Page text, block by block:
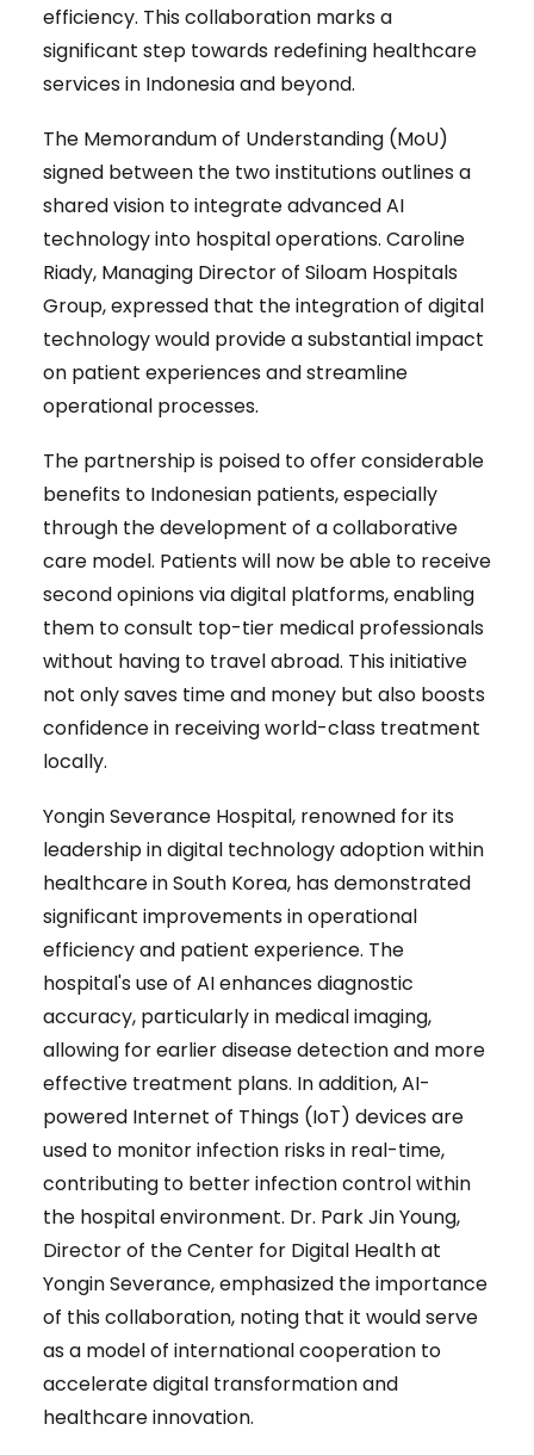
efficiency. This collaboration marks a
significant step towards redefining healthcare
services in Indonesia and beyond.
The Memorandum of Understanding (MoU)
signed between the two institutions outlines a
shared vision to integrate advanced AI
technology into hospital operations. Caroline
Riady, Managing Director of Siloam Hospitals
Group, expressed that the integration of digital
technology would provide a substantial impact
on patient experiences and streamline
operational processes.
The partnership is poised to offer considerable
benefits to Indonesian patients, especially
through the development of a collaborative
care model. Patients will now be able to receive
second opinions via digital platforms, enabling
them to consult top-tier medical professionals
without having to travel abroad. This initiative
not only saves time and money but also boosts
confidence in receiving world-class treatment
locally.
Yongin Severance Hospital, renowned for its
leadership in digital technology adoption within
healthcare in South Korea, has demonstrated
significant improvements in operational
efficiency and patient experience. The
hospital's use of AI enhances diagnostic
accuracy, particularly in medical imaging,
allowing for earlier disease detection and more
effective treatment plans. In addition, AI-
powered Internet of Things (IoT) devices are
used to monitor infection risks in real-time,
contributing to better infection control within
the hospital environment. Dr. Park Jin Young,
Director of the Center for Digital Health at
Yongin Severance, emphasized the importance
of this collaboration, noting that it would serve
as a model of international cooperation to
accelerate digital transformation and
healthcare innovation.